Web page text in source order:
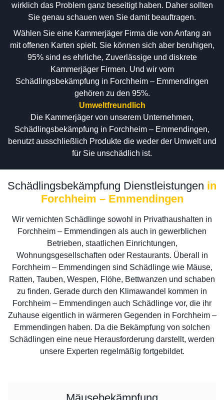
wirklich das Problem ganz beseitigt haben. Daher sollten
Sie genau schauen wen Sie damit beauftragen.
Wählen Sie eine Kammerjäger Firma die von Anfang an
mit offenen Karten spielt. Sie können sich aber beruhigen,
95% sind es ehrliche, Zuverlässige und diskrete
Kammerjäger Firmen. Und wir vom
Schädlingsbekämpfung in Forchheim – Emmendingen
gehören zu den 95%.
Umweltfreundlich
Die Kammerjäger von unserem Unternehmen,
Schädlingsbekämpfung in Forchheim – Emmendingen,
benutzt ausschließlich Produkte die weder der Umwelt und
für Sie unschädlich ist.
Schädlingsbekämpfung Dienstleistungen in
Forchheim – Emmendingen
Wir vernichten Schädlinge sowohl in Privathaushalten in
Forchheim – Emmendingen als auch in gewerblichen
Betrieben, staatlichen Einrichtungen,
Wohnungsgesellschaften oder Restaurants. Überall in
Forchheim – Emmendingen sind Schädlinge wie Mäuse,
Ratten, Tauben, Wespen, Flöhe, Bettwanzen und schaben
zu finden. Gerade durch den Klimawandel kommen in
Forchheim – Emmendingen auch Schädlinge vor, die ihr
Zuhause eigentlich in wärmeren Gegenden in Forchheim –
Emmendingen haben. Da die Bekämpfung von solchen
Schädlingen eine neue Herausforderung darstellt, werden
unsere Experten regelmäßig fortgebildet.